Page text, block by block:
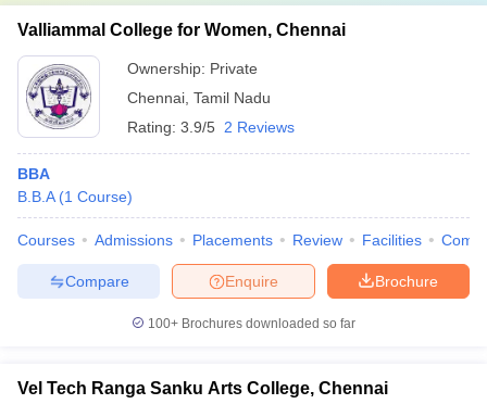
Valliammal College for Women, Chennai
Ownership: Private
Chennai Tamil Nadu
Rating: 3.9/5 2 Reviews
BBA
B.B.A (1 Course)
Courses Admissions Placements Review Facilities
Brochure
Enquire
Compare
100+ Brochures downloaded so far
Vel Tech Ranga Sanku Arts College, Chennai